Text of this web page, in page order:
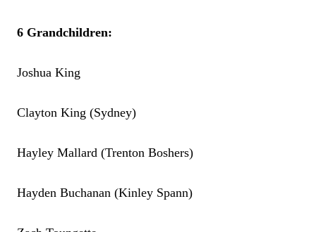
6 Grandchildren:
Joshua King
Clayton King (Sydney)
Hayley Mallard (Trenton Boshers)
Hayden Buchanan (Kinley Spann)